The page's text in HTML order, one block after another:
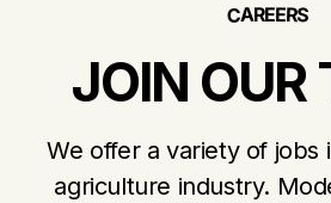
CAREERS
JOIN OUR
We offer a variety of jobs
agriculture industry.